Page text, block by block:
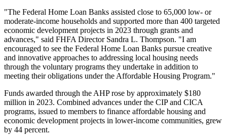
"The Federal Home Loan Banks assisted close to 65,000 low- or
moderate-income households and supported more than 400 targeted
economic development projects in 2023 through grants and
advances," said FHFA Director Sandra L. Thompson. "I am
encouraged to see the Federal Home Loan Banks pursue creative
and innovative approaches to addressing local housing needs
through the voluntary programs they undertake in addition to
meeting their obligations under the Affordable Housing Program."
Funds awarded through the AHP rose by approximately $180
million in 2023. Combined advances under the CIP and CICA
programs, issued to members to finance affordable housing and
economic development projects in lower-income communities, grew
by 44 percent.